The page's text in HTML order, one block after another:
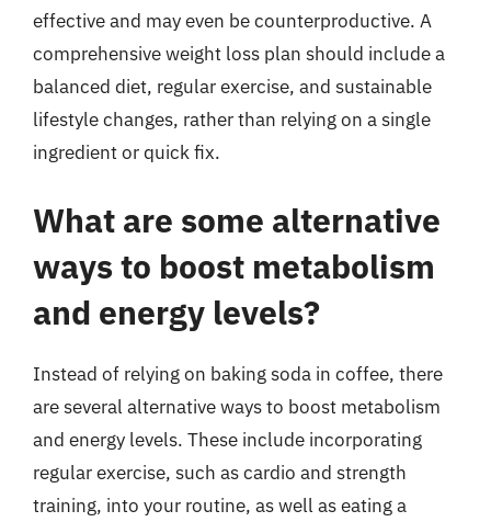
effective and may even be counterproductive. A
comprehensive weight loss plan should include a
balanced diet, regular exercise, and sustainable
lifestyle changes, rather than relying on a single
ingredient or quick fix.
What are some alternative
ways to boost metabolism
and energy levels?
Instead of relying on baking soda in coffee, there
are several alternative ways to boost metabolism
and energy levels. These include incorporating
regular exercise, such as cardio and strength
training, into your routine, as well as eating a